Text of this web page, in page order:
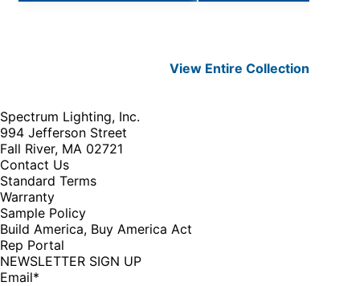
View EntireCollection
Spectrum Lighting, Inc.
994 Jefferson Street
Fall River, MA 02721
Contact Us
Standard Terms
Warranty
Sample Policy
Build America, Buy America Act
Rep Portal
NEWSLETTER SIGN UP
Email*